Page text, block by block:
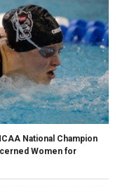
National Champion
Women for